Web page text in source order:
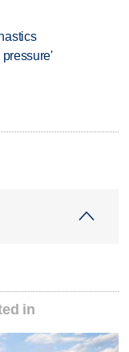
in